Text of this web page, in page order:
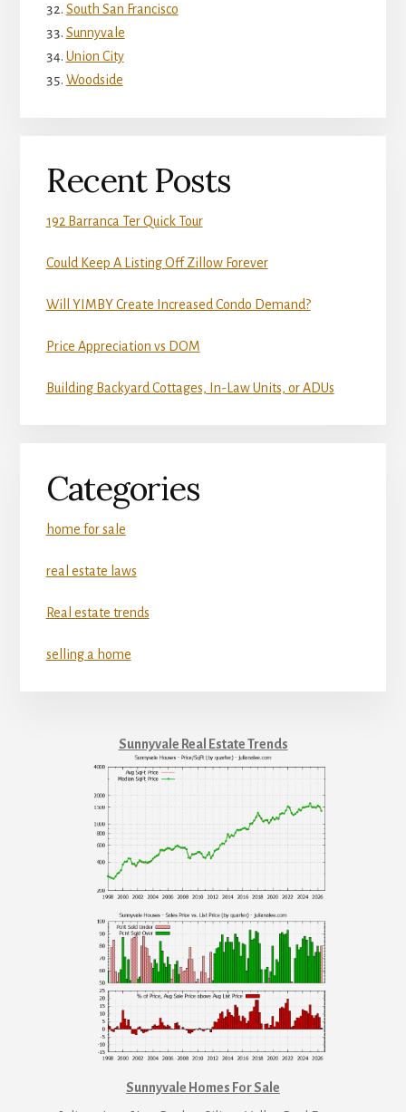
South San Francisco
Sunnyvale
Union City
Woodside
Recent Posts
192 Barranca Ter Quick Tour
Could Keep A Listing Off Zillow Forever
Will YIMBY Create Increased Condo Demand?
Price Appreciation vs DOM
Building Backyard Cottages, In-Law Units, or ADUs
Categories
home for sale
real estate laws
Real estate trends
selling a home
Sunnyvale Real Estate Trends
Sunnyvale Homes For Sale